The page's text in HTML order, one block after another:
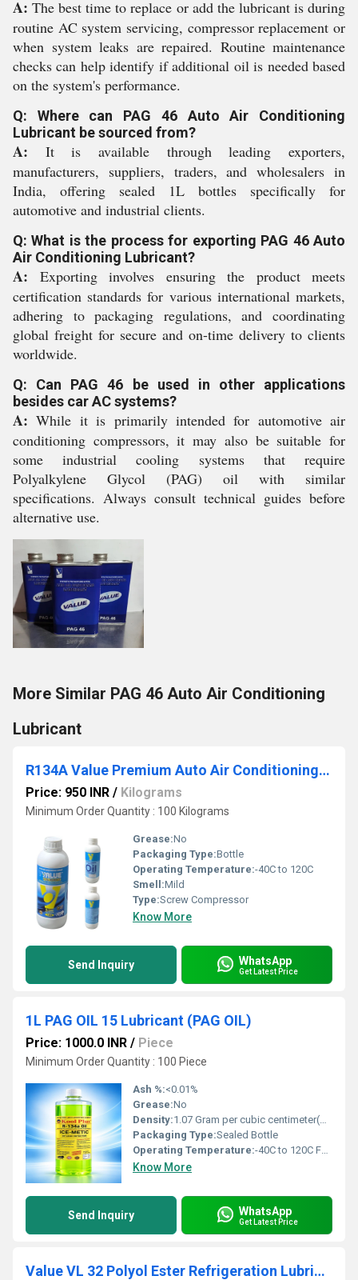
A: The best time to replace or add the lubricant is during
routine AC system servicing, compressor replacement or
when system leaks are repaired. Routine maintenance
checks can help identify if additional oil is needed based
on the system's performance.
Q: Where can PAG 46 Auto Air Conditioning
Lubricant be sourced from?
A: It is available through leading exporters,
manufacturers, suppliers, traders, and wholesalers in
India, offering sealed 1L bottles specifically for
automotive and industrial clients.
Q: What is the process for exporting PAG 46 Auto
Air Conditioning Lubricant?
A: Exporting involves ensuring the product meets
certification standards for various international markets,
adhering to packaging regulations, and coordinating
global freight for secure and on-time delivery to clients
worldwide.
Q: Can PAG 46 be used in other applications
besides car AC systems?
A: While it is primarily intended for automotive air
conditioning compressors, it may also be suitable for
some industrial cooling systems that require
Polyalkylene Glycol (PAG) oil with similar
specifications. Always consult technical guides before
alternative use.
More Similar PAG 46 Auto Air Conditioning
Lubricant
R134A Value Premium Auto Air Conditioning Compressor Oil
Price: 950 INR / Kilograms
Minimum Order Quantity : 100 Kilograms
Grease:No
Packaging Type:Bottle
Operating Temperature:-40C to 120C
Smell:Mild
Type:Screw Compressor
Know More
Send Inquiry WhatsApp
Get Latest Price
1L PAG OIL 15 Lubricant (PAG OIL)
Price: 1000.0 INR / Piece
Minimum Order Quantity : 100 Piece
Ash %:<0.01%
Grease:No
Density:1.07 Gram per cubic centimeter(g/cm3)
Packaging Type:Sealed Bottle
Operating Temperature:-40C to 120C Fahrenheit (oF)
Know More
Send Inquiry WhatsApp
Get Latest Price
Value VL 32 Polyol Ester Refrigeration Lubricant